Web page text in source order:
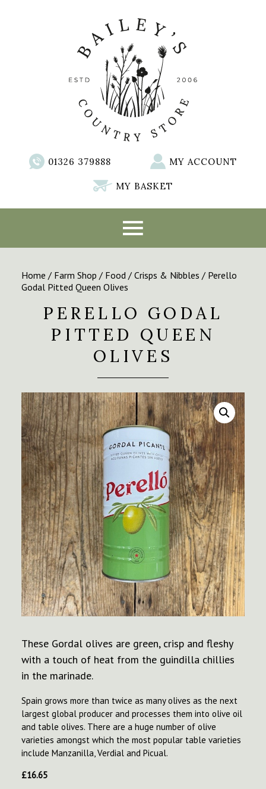
01326 379888 MY ACCOUNT
MY BASKET
Home / Farm Shop / Food / Crisps & Nibbles / Perello
Godal Pitted Queen Olives
PERELLO GODAL
PITTED QUEEN
OLIVES
These Gordal olives are green, crisp and fleshy
with a touch of heat from the guindilla chillies
in the marinade.
Spain grows more than twice as many olives as the next
largest global producer and processes them into olive oil
and table olives. There are a huge number of olive
varieties amongst which the most popular table varieties
include Manzanilla, Verdial and Picual.
£16.65